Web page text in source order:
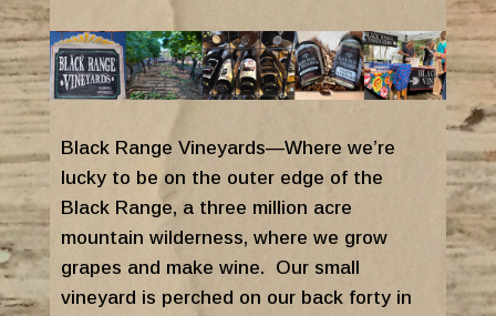
Black Range Vineyards—Where we’re
lucky to be on the outer edge of the
Black Range, a three million acre
mountain wilderness, where we grow
grapes and make wine. Our small
vineyard is perched on our back forty in